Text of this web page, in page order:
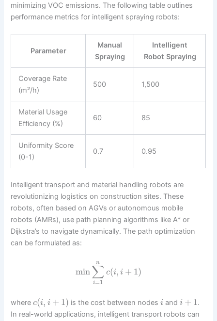
minimizing VOC emissions. The following table outlines
performance metrics for intelligent spraying robots:
Parameter
Manual
Spraying
Intelligent
Robot Spraying
Coverage Rate
(m²/h)
500 1,500
Material Usage
Efficiency (%)
60 85
Uniformity Score
(0-1)
0.7 0.95
Intelligent transport and material handling robots are
revolutionizing logistics on construction sites. These
robots, often based on AGVs or autonomous mobile
robots (AMRs), use path planning algorithms like A* or
Dijkstra’s to navigate dynamically. The path optimization
can be formulated as:
min∑
i=1
n
c(i, i + 1)
wherec(i, i + 1) is the cost between nodes iand i + 1.
In real-world applications, intelligent transport robots can